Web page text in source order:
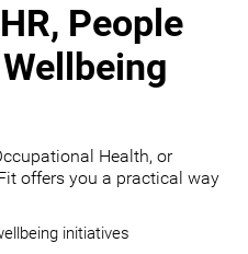
People
Health, or
offers you a practical way
initiatives